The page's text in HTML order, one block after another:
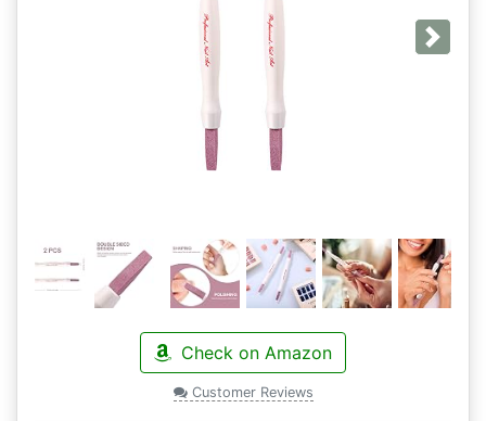
Next
Check on Amazon
Customer Reviews